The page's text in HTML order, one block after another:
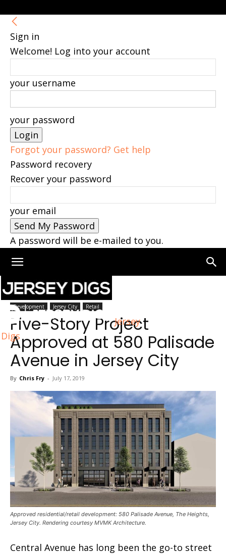
Sign in
Welcome! Log into your account
your username
your password
Forgot your password? Get help
Password recovery
Recover your password
your email
A password will be e-mailed to you.
Jersey
Digs
Home Jersey City
Development Jersey City Retail
Five-Story Project
Approved at 580 Palisade
Avenue in Jersey City
By Chris Fry - July 17, 2019
Approved residential/retail development: 580 Palisade Avenue, The Heights,
Jersey City. Rendering courtesy MVMK Architecture.
Central Avenue has long been the go-to street